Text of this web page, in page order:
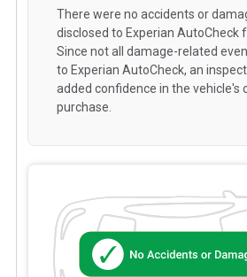
There were no accidents or
disclosed to Experian AutoCheck
Since not all damage-related
to Experian AutoCheck, an
added confidence in the vehicle's
purchase.